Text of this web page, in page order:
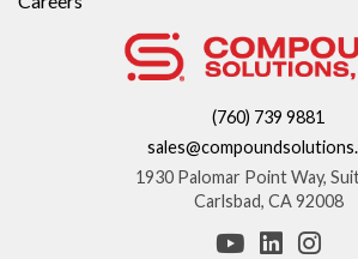
(760) 739 9881
1930 Palomar Point Way,
Carlsbad, CA 92008